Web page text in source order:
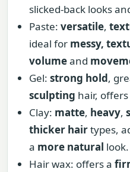
slicked-back looks
Paste: versatile,
ideal for messy,
volumeand
Gel: strong hold,
sculpting hair, offers
Clay: matte, heavy,
thicker hairtypes,
a more natural look.
Hair wax: offers a